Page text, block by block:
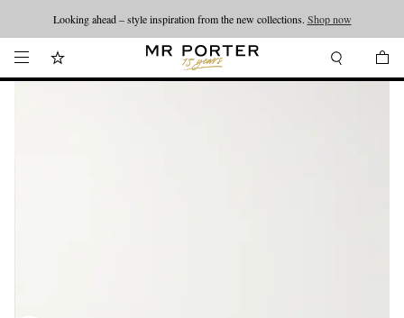
Looking ahead – style inspiration from the new collections. Shop now